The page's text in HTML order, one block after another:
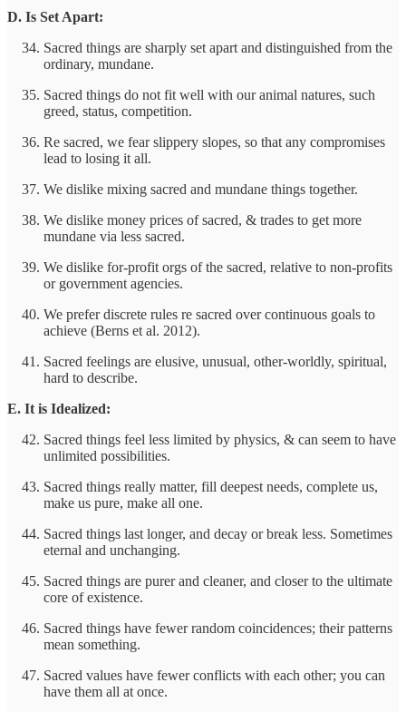
D. Is Set Apart:
Sacred things are sharply set apart and distinguished from the
ordinary, mundane.
Sacred things do not fit well with our animal natures, such
greed, status, competition.
Re sacred, we fear slippery slopes, so that any compromises
lead to losing it all.
We dislike mixing sacred and mundane things together.
We dislike money prices of sacred, & trades to get more
mundane via less sacred.
We dislike for-profit orgs of the sacred, relative to non-profits
or government agencies.
We prefer discrete rules re sacred over continuous goals to
achieve (Berns et al. 2012).
Sacred feelings are elusive, unusual, other-worldly, spiritual,
hard to describe.
E. It is Idealized:
Sacred things feel less limited by physics, & can seem to have
unlimited possibilities.
Sacred things really matter, fill deepest needs, complete us,
make us pure, make all one.
Sacred things last longer, and decay or break less. Sometimes
eternal and unchanging.
Sacred things are purer and cleaner, and closer to the ultimate
core of existence.
Sacred things have fewer random coincidences; their patterns
mean something.
Sacred values have fewer conflicts with each other; you can
have them all at once.